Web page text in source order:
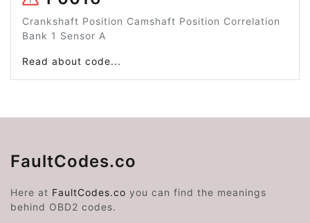
Crankshaft Position Camshaft Position Correlation
Bank 1 Sensor A
Read about code...
FaultCodes.co
Here at FaultCodes.co you can find the meanings
behind OBD2 codes.